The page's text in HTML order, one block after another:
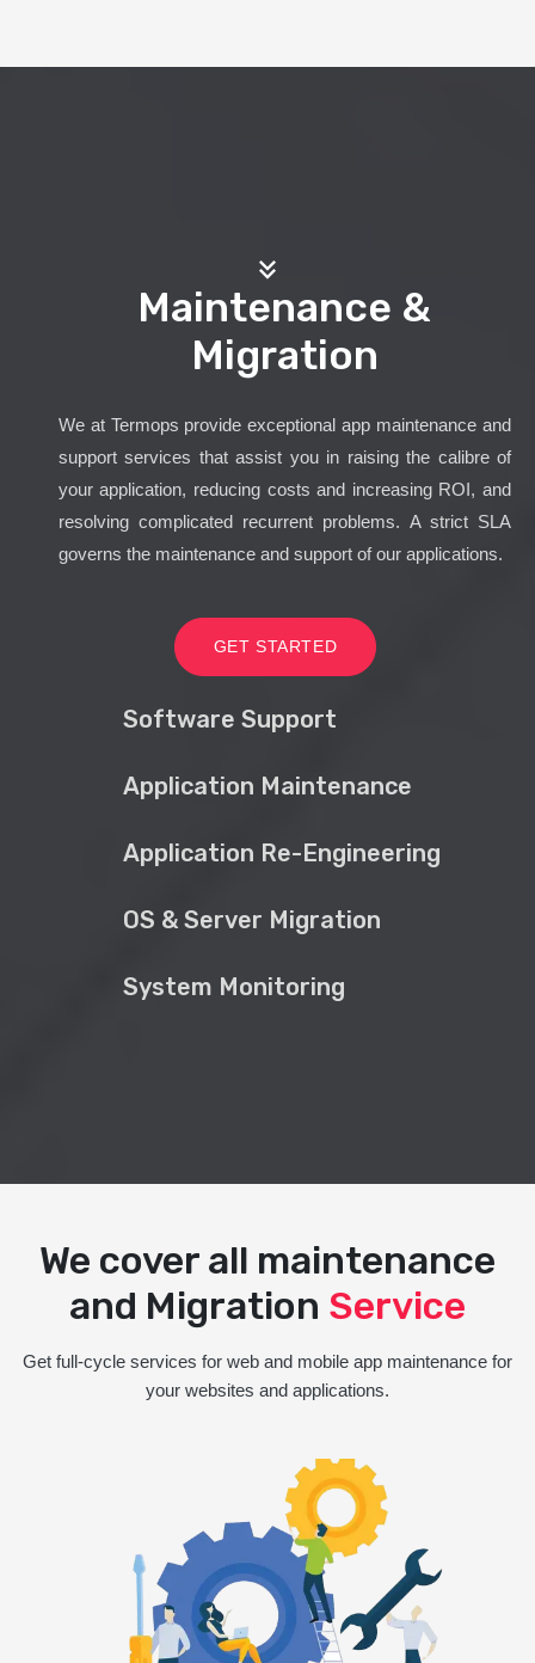
Maintenance &
Migration
We at Termops provide exceptional app maintenance and
support services that assist you in raising the calibre of
your application, reducing costs and increasing ROI, and
resolving complicated recurrent problems. A strict SLA
governs the maintenance and support of our applications.
GET STARTED
Software Support
Application Maintenance
Application Re-Engineering
OS & Server Migration
System Monitoring
We cover all maintenance
and Migration Service
Get full-cycle services for web and mobile app maintenance for
your websites and applications.